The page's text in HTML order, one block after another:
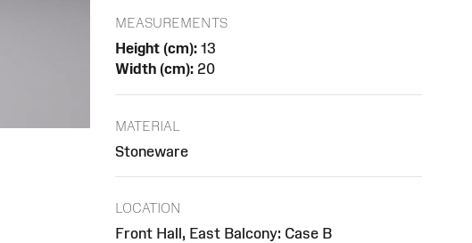
MEASUREMENTS
Height (cm): 13
Width (cm): 20
MATERIAL
Stoneware
LOCATION
Front Hall, East Balcony: Case B